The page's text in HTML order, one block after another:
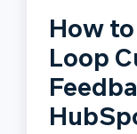
How
Loop